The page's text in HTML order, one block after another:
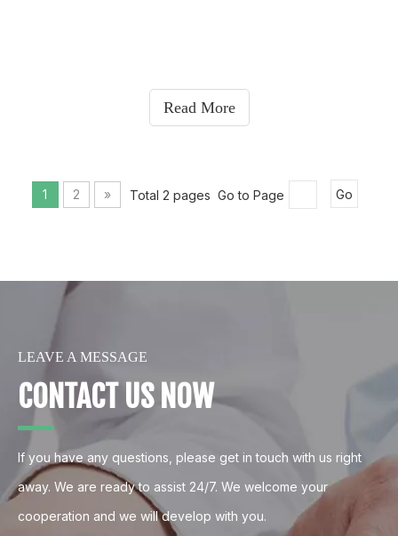
Read More
1 2 » Total 2 pages Go to Page Go
LEAVE A MESSAGE
CONTACT US NOW
If you have any questions, please get in touch with us right
away. We are ready to assist 24/7. We welcome your
cooperation and we will develop with you.